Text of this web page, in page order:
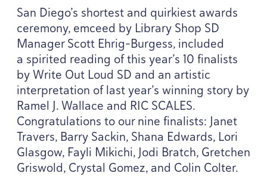
San Diego’s shortest and quirkiest awards
ceremony, emceed by Library Shop SD
Manager Scott Ehrig-Burgess, included
a spirited reading of this year’s 10 finalists
by Write Out Loud SD and an artistic
interpretation of last year’s winning story by
Ramel J. Wallace and RIC SCALES.
Congratulations to our nine finalists: Janet
Travers, Barry Sackin, Shana Edwards, Lori
Glasgow, Fayli Mikichi, Jodi Bratch, Gretchen
Griswold, Crystal Gomez, and Colin Colter.